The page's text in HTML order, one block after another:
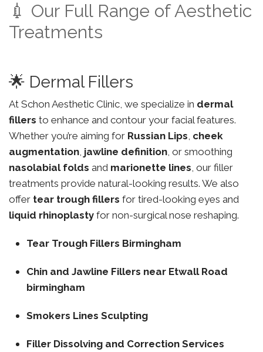
💉 Our Full Range of Aesthetic
Treatments
🌟 Dermal Fillers
At Schon Aesthetic Clinic, we specialize in dermal
fillers to enhance and contour your facial features.
Whether you’re aiming for Russian Lips, cheek
augmentation, jawline definition, or smoothing
nasolabial folds and marionette lines, our filler
treatments provide natural-looking results. We also
offer tear trough fillers for tired-looking eyes and
liquid rhinoplasty for non-surgical nose reshaping.
Tear Trough Fillers Birmingham
Chin and Jawline Fillers near Etwall Road
birmingham
Smokers Lines Sculpting
Filler Dissolving and Correction Services